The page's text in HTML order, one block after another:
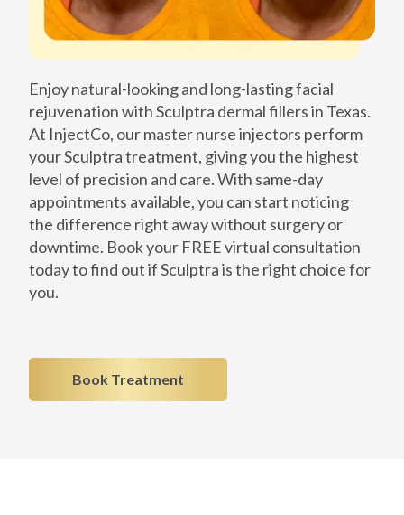
Enjoy natural-looking and long-lasting facial
rejuvenation with Sculptra dermal fillers in Texas.
At InjectCo, our master nurse injectors perform
your Sculptra treatment, giving you the highest
level of precision and care. With same-day
appointments available, you can start noticing
the difference right away without surgery or
downtime. Book your FREE virtual consultation
today to find out if Sculptra is the right choice for
you.
Book Treatment